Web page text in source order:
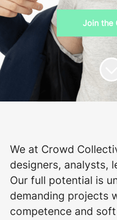
Join the
We at Crowd
designers, analysts,
Our full potential is
demanding projects
competence and